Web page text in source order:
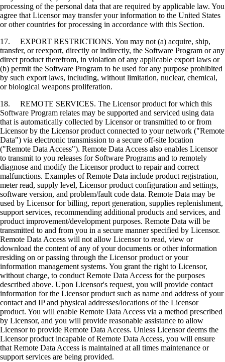
processing of the personal data that are required by applicable law. You
agree that Licensor may transfer your information to the United States
or other countries for processing in accordance with this Section.
17. EXPORT RESTRICTIONS. You may not (a) acquire, ship,
transfer, or reexport, directly or indirectly, the Software Program or any
direct product therefrom, in violation of any applicable export laws or
(b) permit the Software Program to be used for any purpose prohibited
by such export laws, including, without limitation, nuclear, chemical,
or biological weapons proliferation.
18. REMOTE SERVICES. The Licensor product for which this
Software Program relates may be supported and serviced using data
that is automatically collected by Licensor or transmitted to or from
Licensor by the Licensor product connected to your network ("Remote
Data") via electronic transmission to a secure off-site location
("Remote Data Access"). Remote Data Access also enables Licensor
to transmit to you releases for Software Programs and to remotely
diagnose and modify the Licensor product to repair and correct
malfunctions. Examples of Remote Data include product registration,
meter read, supply level, Licensor product configuration and settings,
software version, and problem/fault code data. Remote Data may be
used by Licensor for billing, report generation, supplies replenishment,
support services, recommending additional products and services, and
product improvement/development purposes. Remote Data will be
transmitted to and from you in a secure manner specified by Licensor.
Remote Data Access will not allow Licensor to read, view or
download the content of any of your documents or other information
residing on or passing through the Licensor product or your
information management systems. You grant the right to Licensor,
without charge, to conduct Remote Data Access for the purposes
described above. Upon Licensor's request, you will provide contact
information for the Licensor product such as name and address of your
contact and IP and physical addresses/locations of the Licensor
product. You will enable Remote Data Access via a method prescribed
by Licensor, and you will provide reasonable assistance to allow
Licensor to provide Remote Data Access. Unless Licensor deems the
Licensor product incapable of Remote Data Access, you will ensure
that Remote Data Access is maintained at all times maintenance or
support services are being provided.